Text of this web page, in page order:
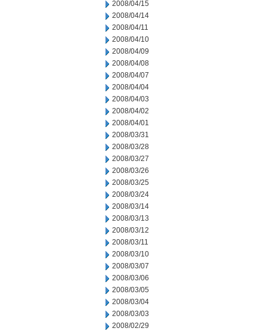
2008/04/15
2008/04/14
2008/04/11
2008/04/10
2008/04/09
2008/04/08
2008/04/07
2008/04/04
2008/04/03
2008/04/02
2008/04/01
2008/03/31
2008/03/28
2008/03/27
2008/03/26
2008/03/25
2008/03/24
2008/03/14
2008/03/13
2008/03/12
2008/03/11
2008/03/10
2008/03/07
2008/03/06
2008/03/05
2008/03/04
2008/03/03
2008/02/29